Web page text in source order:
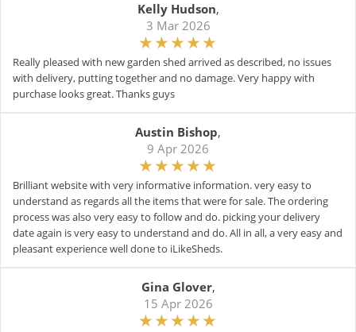
Kelly Hudson,
3 Mar 2026
Really pleased with new garden shed arrived as described, no issues
with delivery, putting together and no damage. Very happy with
purchase looks great. Thanks guys
Austin Bishop,
9 Apr 2026
Brilliant website with very informative information. very easy to
understand as regards all the items that were for sale. The ordering
process was also very easy to follow and do. picking your delivery
date again is very easy to understand and do. All in all, a very easy and
pleasant experience well done to iLikeSheds.
Gina Glover,
15 Apr 2026